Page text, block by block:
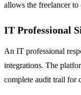
allows the freelancer to
IT Professional
An IT professional
integrations. The
complete audit trail for